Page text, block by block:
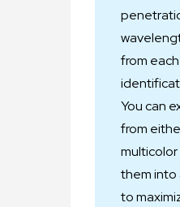
from
You can
from
them into
to